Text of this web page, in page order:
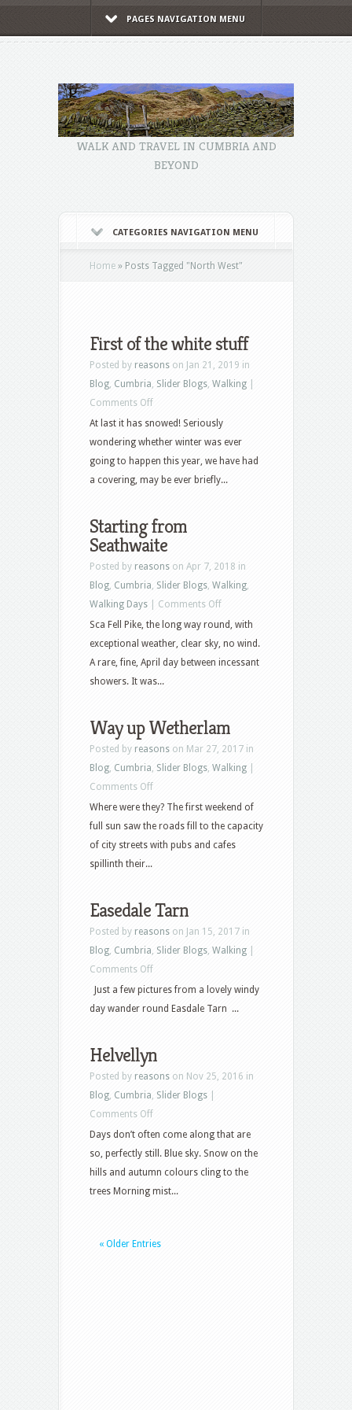
PAGES NAVIGATION MENU
WALK AND TRAVEL IN CUMBRIA AND
BEYOND
CATEGORIES NAVIGATION MENU
Home » Posts Tagged "North West"
First of the white stuff
Posted by reasons on Jan 21, 2019 in
Blog, Cumbria, Slider Blogs, Walking
Comments Offon
First
of
the
white
At last it has snowed! Seriously
wondering whether winter was ever
going to happen this year, we have had
a covering, may be ever briefly...
Starting from
Seathwaite
Posted by reasons on Apr 7, 2018 in
Blog, Cumbria, Slider Blogs, Walking,
Walking Days
Comments Offon
Starting
from
Seathwaite
Sca Fell Pike, the long way round, with
exceptional weather, clear sky, no wind.
A rare, fine, April day between incessant
showers. It was...
Way up Wetherlam
Posted by reasons on Mar 27, 2017 in
Blog, Cumbria, Slider Blogs, Walking
Comments Offon
Way
up
Wetherlam
Where were they? The first weekend of
full sun saw the roads fill to the capacity
of city streets with pubs and cafes
spillinth their...
Easedale Tarn
Posted by reasons on Jan 15, 2017 in
Blog, Cumbria, Slider Blogs, Walking
Comments Offon
Easedale
Tarn
Just a few pictures from a lovely windy
day wander round Easdale Tarn ...
Helvellyn
Posted by reasons on Nov 25, 2016 in
Blog, Cumbria, Slider Blogs
Comments Offon
Helvellyn
Days don’t often come along that are
so, perfectly still. Blue sky. Snow on the
hills and autumn colours cling to the
trees Morning mist...
« Older Entries